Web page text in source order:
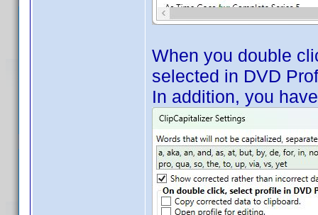
When you double
selected in DVD
In addition, you